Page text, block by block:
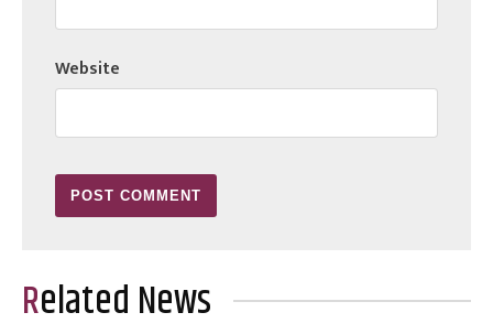
Website
Related News